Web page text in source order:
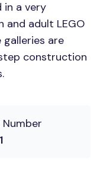
in a very
and adult LEGO
are
construction
Number